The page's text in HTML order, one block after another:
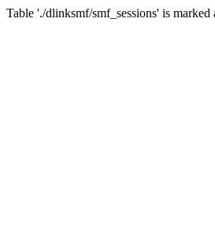
Table './dlinksmf/smf_sessions' is marked